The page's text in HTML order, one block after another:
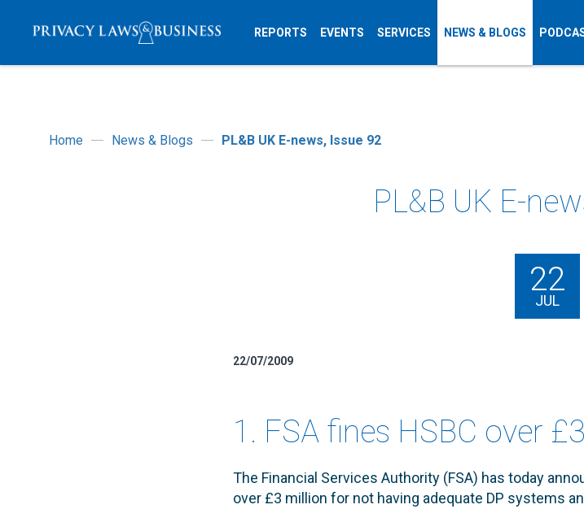
REPORTS EVENTS SERVICES NEWS & BLOGS
Home News & Blogs PL&B UK E-news, Issue 92
PL&B UK E-
22
JUL
22/07/2009
1. FSA fines HSBC over
The Financial Services Authority (FSA) has today
over £3 million for not having adequate DP systems